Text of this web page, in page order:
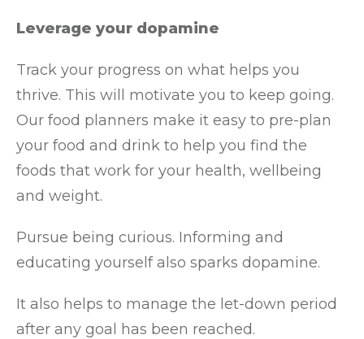
Leverage your dopamine
Track your progress on what helps you
thrive. This will motivate you to keep going.
Our food planners make it easy to pre-plan
your food and drink to help you find the
foods that work for your health, wellbeing
and weight.
Pursue being curious. Informing and
educating yourself also sparks dopamine.
It also helps to manage the let-down period
after any goal has been reached.